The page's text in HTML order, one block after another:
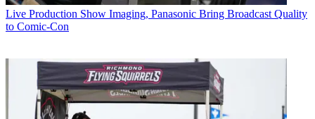
Live Production Show Imaging, Panasonic Bring Broadcast Quality
to Comic-Con